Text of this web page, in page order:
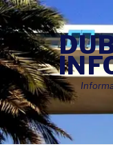
Skip
to
content